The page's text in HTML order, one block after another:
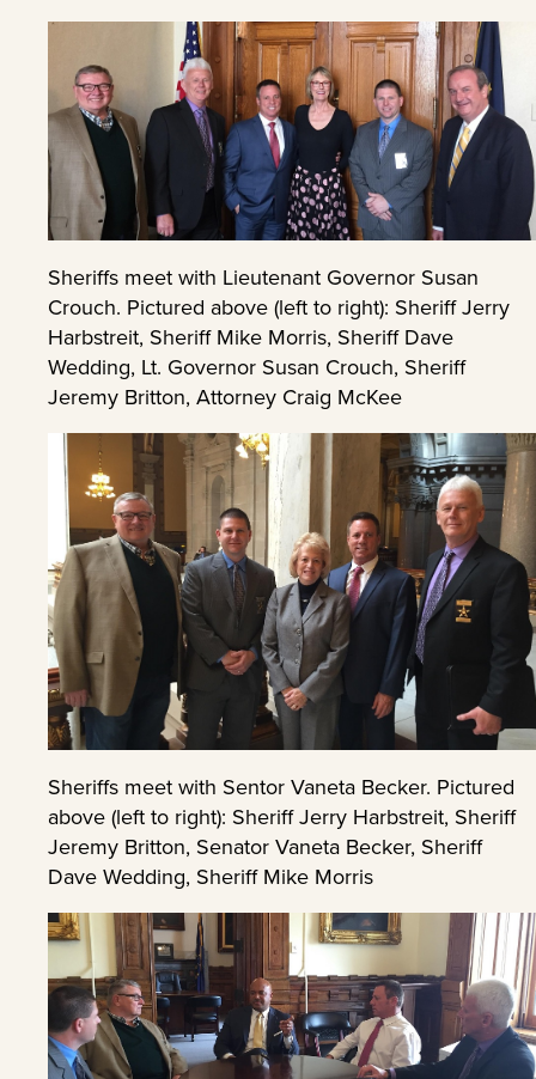
Sheriffs meet with Lieutenant Governor Susan
Crouch. Pictured above (left to right): Sheriff Jerry
Harbstreit, Sheriff Mike Morris, Sheriff Dave
Wedding, Lt. Governor Susan Crouch, Sheriff
Jeremy Britton, Attorney Craig McKee
Sheriffs meet with Sentor Vaneta Becker. Pictured
above (left to right): Sheriff Jerry Harbstreit, Sheriff
Jeremy Britton, Senator Vaneta Becker, Sheriff
Dave Wedding, Sheriff Mike Morris